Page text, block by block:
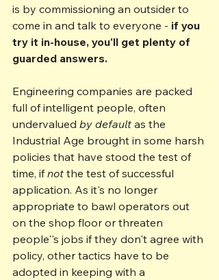
is by commissioning an outsider to
come in and talk to everyone - if you
try it in-house, you'll get plenty of
guarded answers.
Engineering companies are packed
full of intelligent people, often
undervalued by default as the
Industrial Age brought in some harsh
policies that have stood the test of
time, if not the test of successful
application. As it's no longer
appropriate to bawl operators out
on the shop floor or threaten
people''s jobs if they don't agree with
policy, other tactics have to be
adopted in keeping with a